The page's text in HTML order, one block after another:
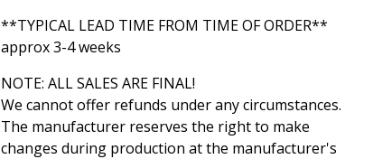
**TYPICAL LEAD TIME FROM TIME OF ORDER**
approx 3-4 weeks
NOTE: ALL SALES ARE FINAL!
We cannot offer refunds under any circumstances.
The manufacturer reserves the right to make
changes during production at the manufacturer's